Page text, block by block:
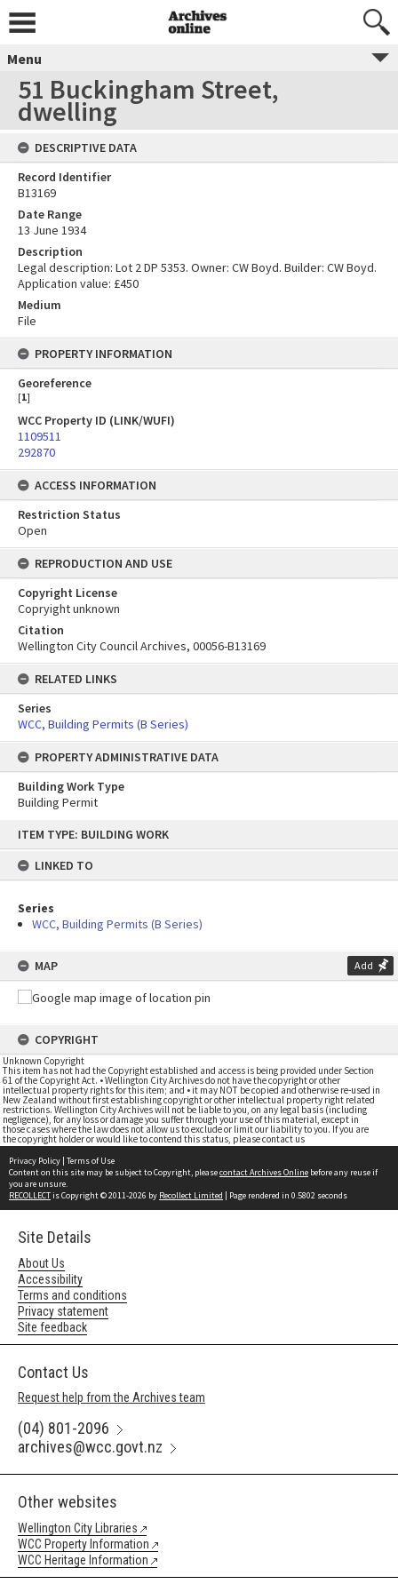
content
ITEM TYPE: BUILDING WORK
LINKED TO
Series
WCC, Building Permits (B Series)
MAP Add
COPYRIGHT
Unknown Copyright
This item has not had the Copyright established and access is being provided under Section
61 of the Copyright Act. • Wellington City Archives do not have the copyright or other
intellectual property rights for this item; and • it may NOT be copied and otherwise re-used in
New Zealand without first establishing copyright or other intellectual property right related
restrictions. Wellington City Archives will not be liable to you, on any legal basis (including
negligence), for any loss or damage you suffer through your use of this material, except in
those cases where the law does not allow us to exclude or limit our liability to you. If you are
the copyright holder or would like to contend this status, please contact us
Menu
51 Buckingham Street,
dwelling
DESCRIPTIVE DATA
Record Identifier
B13169
Date Range
13 June 1934
Description
Legal description: Lot 2 DP 5353. Owner: CW Boyd. Builder: CW Boyd.
Application value: £450
Medium
File
PROPERTY INFORMATION
Georeference
[1]
WCC Property ID (LINK/WUFI)
1109511
292870
ACCESS INFORMATION
Restriction Status
Open
REPRODUCTION AND USE
Copyright License
Copryight unknown
Citation
Wellington City Council Archives, 00056-B13169
RELATED LINKS
Series
WCC, Building Permits (B Series)
PROPERTY ADMINISTRATIVE DATA
Building Work Type
Building Permit
Privacy Policy | Terms of Use
Content on this site may be subject to Copyright, pleasecontact Archives Online before any reuse if
you are unsure.
RECOLLECTis Copyright © 2011-2026 by Recollect Limited | Page rendered in 0.5802 seconds
Site Details
About Us
Accessibility
Terms and conditions
Privacy statement
Site feedback
Contact Us
Request help from the Archives team
(04) 801-2096
archives@wcc.govt.nz
Other websites
Wellington City Libraries
WCC Property Information
WCC Heritage Information